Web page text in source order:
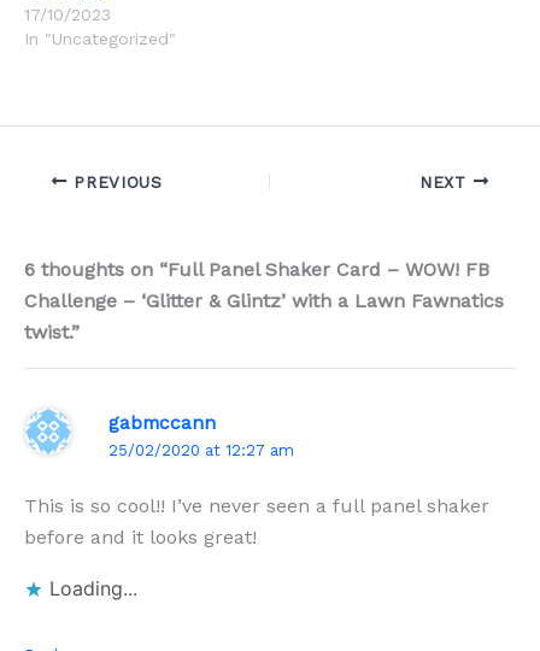
17/10/2023
In "Uncategorized"
PREVIOUS NEXT
6 thoughts on “Full Panel Shaker Card – WOW! FB
Challenge – ‘Glitter & Glintz’ with a Lawn Fawnatics
twist.”
gabmccann
25/02/2020 at 12:27 am
This is so cool!! I’ve never seen a full panel shaker
before and it looks great!
Loading...